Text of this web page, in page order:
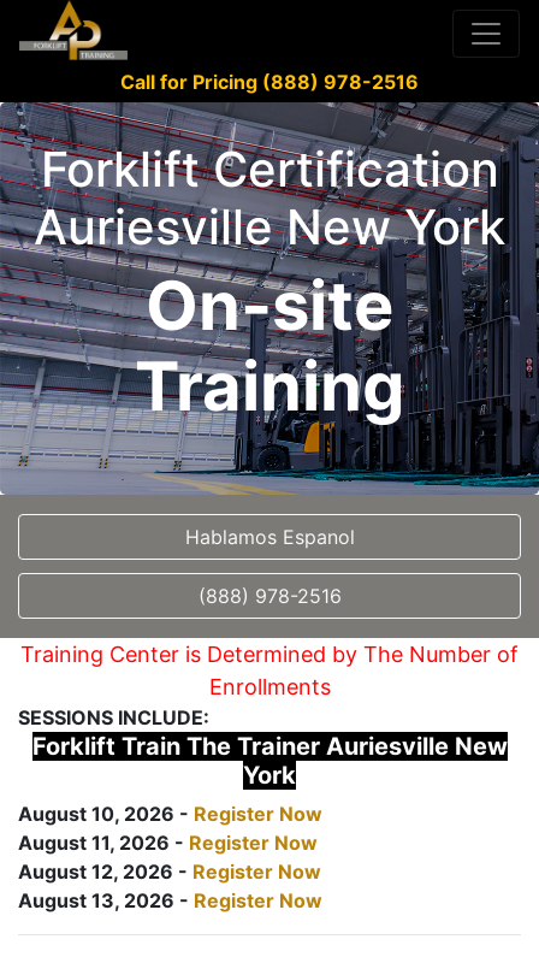
Call for Pricing (888) 978-2516
Forklift Certification
Auriesville New York
On-site
Training
Hablamos Espanol
(888) 978-2516
Training Center is Determined by The Number of
Enrollments
SESSIONS INCLUDE:
Forklift Train The Trainer Auriesville New
York
August 10, 2026 - Register Now
August 11, 2026 - Register Now
August 12, 2026 - Register Now
August 13, 2026 - Register Now